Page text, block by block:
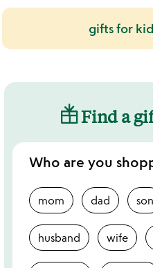
gifts for
Find a
Who are you
mom dad son
husband wife